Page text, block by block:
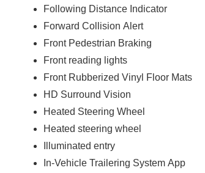
Following Distance Indicator
Forward Collision Alert
Front Pedestrian Braking
Front reading lights
Front Rubberized Vinyl Floor Mats
HD Surround Vision
Heated Steering Wheel
Heated steering wheel
Illuminated entry
In-Vehicle Trailering System App